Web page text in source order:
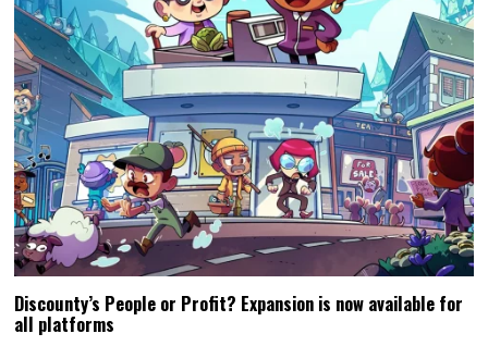
Discounty’s People or Profit? Expansion is now available for
all platforms